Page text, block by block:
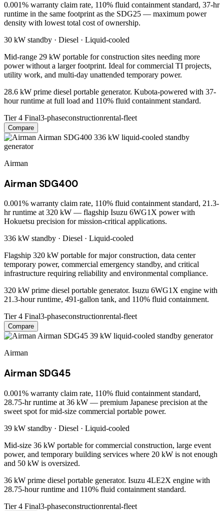
0.001% warranty claim rate, 110% fluid containment standard, 37-hr
runtime in the same footprint as the SDG25 — maximum power
density with lowest total cost of ownership.
30 kW standby · Diesel · Liquid-cooled
Mid-range 29 kW portable for construction sites needing more
power without a larger footprint. Ideal for commercial TI projects,
utility work, and multi-day unattended temporary power.
28.6 kW prime diesel portable generator. Kubota-powered with 37-
hour runtime at full load and 110% fluid containment standard.
Tier 4 Final3-phaseconstructionrental-fleet
Compare
Airman
Airman SDG400
0.001% warranty claim rate, 110% fluid containment standard, 21.3-
hr runtime at 320 kW — flagship Isuzu 6WG1X power with
Hokuetsu precision for mission-critical applications.
336 kW standby · Diesel · Liquid-cooled
Flagship 320 kW portable for major construction, data center
temporary power, commercial emergency standby, and critical
infrastructure requiring reliability and environmental compliance.
320 kW prime diesel portable generator. Isuzu 6WG1X engine with
21.3-hour runtime, 491-gallon tank, and 110% fluid containment.
Tier 4 Final3-phaseconstructionrental-fleet
Compare
Airman
Airman SDG45
0.001% warranty claim rate, 110% fluid containment standard,
28.75-hr runtime at 36 kW — premium Japanese precision at the
sweet spot for mid-size commercial portable power.
39 kW standby · Diesel · Liquid-cooled
Mid-size 36 kW portable for commercial construction, large event
power, and temporary building services where 20 kW is not enough
and 50 kW is oversized.
36 kW prime diesel portable generator. Isuzu 4LE2X engine with
28.75-hour runtime and 110% fluid containment standard.
Tier 4 Final3-phaseconstructionrental-fleet